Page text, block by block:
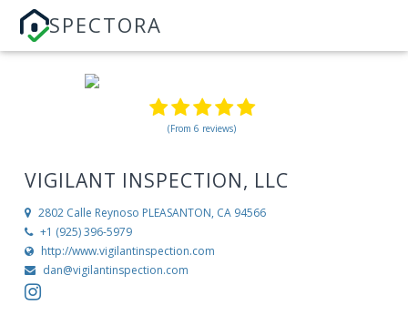
SPECTORA
(From 6 reviews)
VIGILANT INSPECTION, LLC
2802 Calle Reynoso PLEASANTON, CA 94566
+1 (925) 396-5979
http://www.vigilantinspection.com
dan@vigilantinspection.com